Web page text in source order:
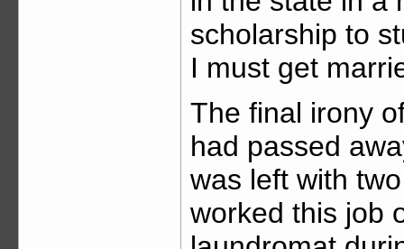
scholarship to
I must get
The final irony
had passed
was left with
worked this job